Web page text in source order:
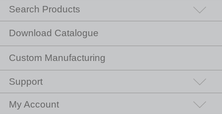
Search Products
Download Catalogue
Custom Manufacturing
Support
My Account